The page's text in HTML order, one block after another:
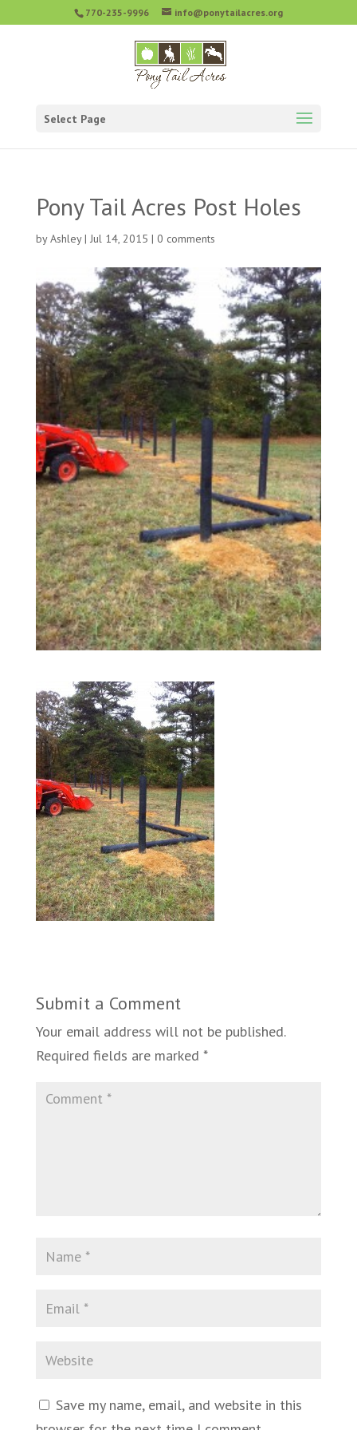
770-235-9996 info@ponytailacres.org
Select Page
Pony Tail Acres Post Holes
byAshley| Jul 14, 2015 | 0 comments
Submit a Comment
Your email address will not be published.
Required fields are marked *
Save my name, email, and website in this